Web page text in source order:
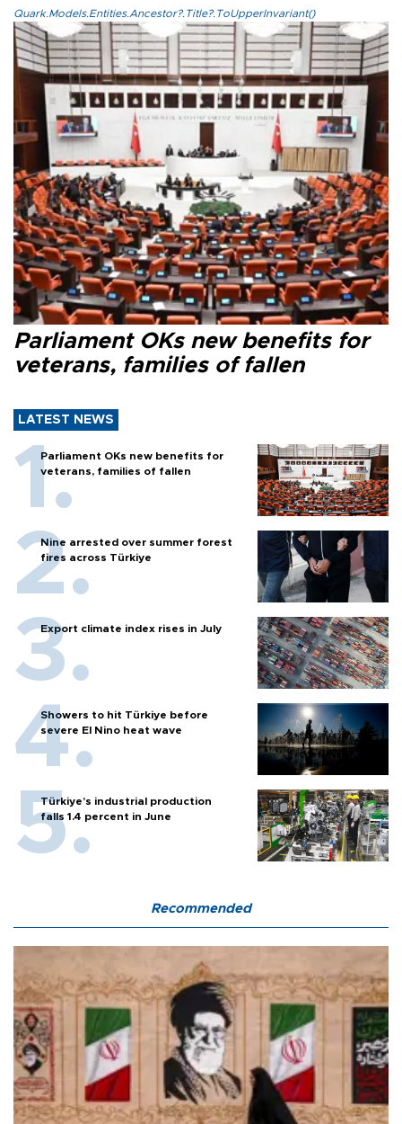
Quark.Models.Entities.Ancestor?.Title?.ToUpperInvariant()
Parliament OKs new benefits for
veterans, families of fallen
LATEST NEWS
Parliament OKs new benefits for
veterans, families of fallen
Nine arrested over summer forest
fires across Türkiye
Export climate index rises in July
Showers to hit Türkiye before
severe El Nino heat wave
Türkiye’s industrial production
falls 1.4 percent in June
Recommended